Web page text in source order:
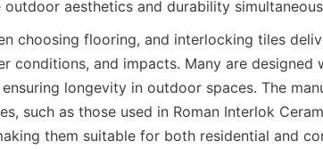
choosing flooring, and interlocking tiles
conditions, and impacts. Many are designed
longevity in outdoor spaces. The
such as those used in Roman Interlok